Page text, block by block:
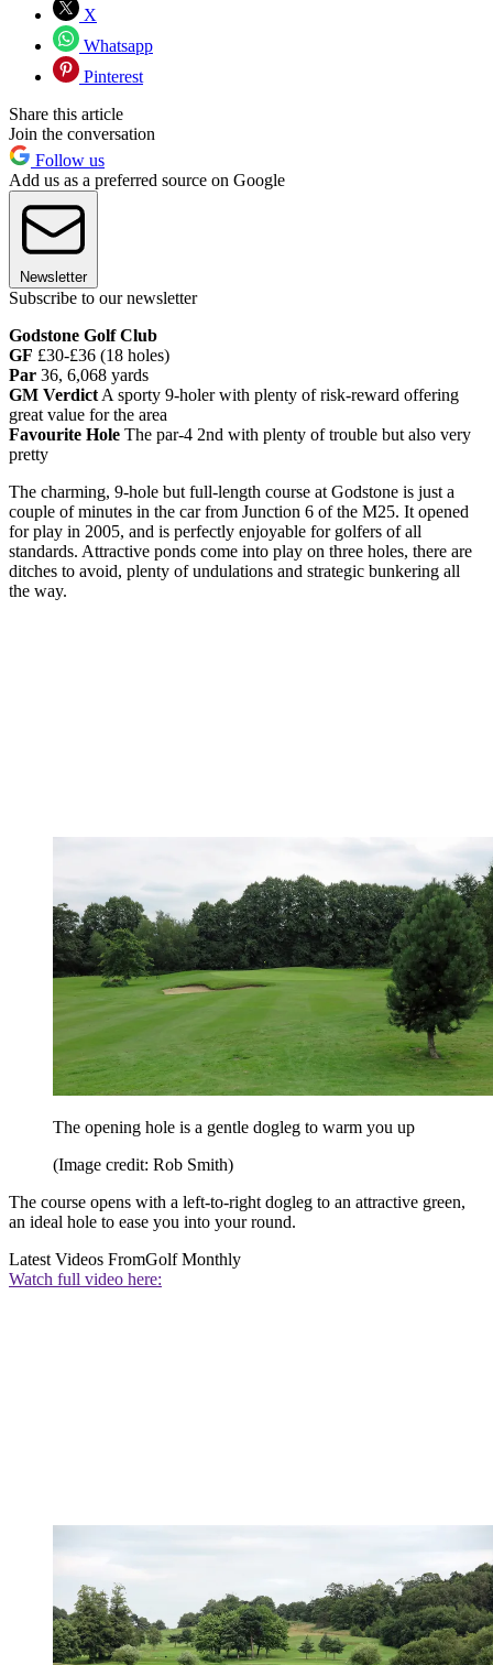
X
Whatsapp
Pinterest
Share this article
Join the conversation
Follow us
Add us as a preferred source on Google
Newsletter
Subscribe to our newsletter
Godstone Golf Club
GF £30-£36 (18 holes)
Par 36, 6,068 yards
GM Verdict A sporty 9-holer with plenty of risk-reward offering
great value for the area
Favourite Hole The par-4 2nd with plenty of trouble but also very
pretty
The charming, 9-hole but full-length course at Godstone is just a
couple of minutes in the car from Junction 6 of the M25. It opened
for play in 2005, and is perfectly enjoyable for golfers of all
standards. Attractive ponds come into play on three holes, there are
ditches to avoid, plenty of undulations and strategic bunkering all
the way.
The opening hole is a gentle dogleg to warm you up
(Image credit: Rob Smith)
The course opens with a left-to-right dogleg to an attractive green,
an ideal hole to ease you into your round.
Latest Videos FromGolf Monthly
Watch full video here: